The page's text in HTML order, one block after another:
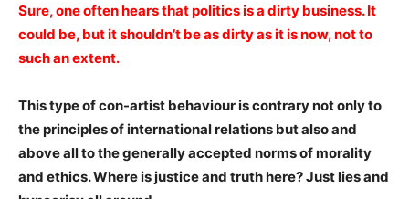
Sure, one often hears that politics is a dirty business. It
could be, but it shouldn’t be as dirty as it is now, not to
such an extent.
This type of con-artist behaviour is contrary not only to
the principles of international relations but also and
above all to the generally accepted norms of morality
and ethics. Where is justice and truth here? Just lies and